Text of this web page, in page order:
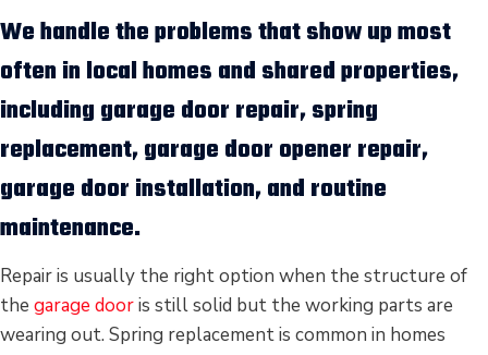
We handle the problems that show up most
often in local homes and shared properties,
including garage door repair,spring
replacement,garage door opener repair,
garage door installation, and routine
maintenance.
Repair is usually the right option when the structure of
the garage dooris still solid but the working parts are
wearing out. Spring replacement is common in homes